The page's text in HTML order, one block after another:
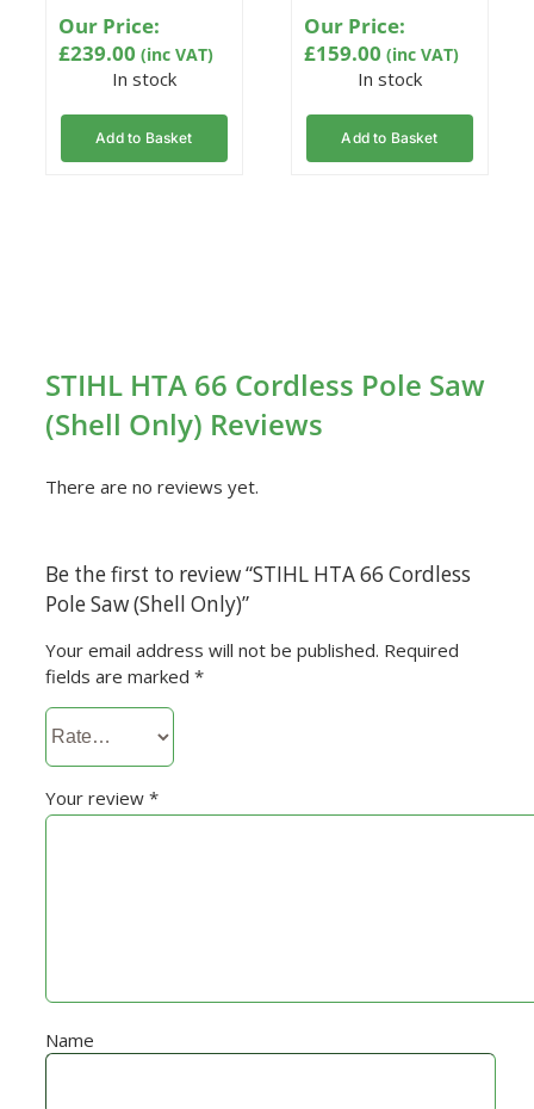
Our Price:
£239.00 (inc VAT)
In stock
Add to Basket
Our Price:
£159.00 (inc VAT)
In stock
Add to Basket
STIHL HTA 66 Cordless Pole Saw
(Shell Only) Reviews
There are no reviews yet.
Be the first to review “STIHL HTA 66 Cordless
Pole Saw (Shell Only)”
Your email address will not be published. Required
fields are marked *
Your review *
Name